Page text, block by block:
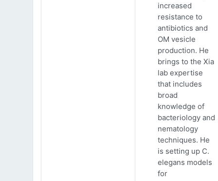
increased
resistance to
antibiotics and
OM vesicle
production. He
brings to the Xia
lab expertise
that includes
broad
knowledge of
bacteriology and
nematology
techniques. He
is setting up C.
elegans models
for